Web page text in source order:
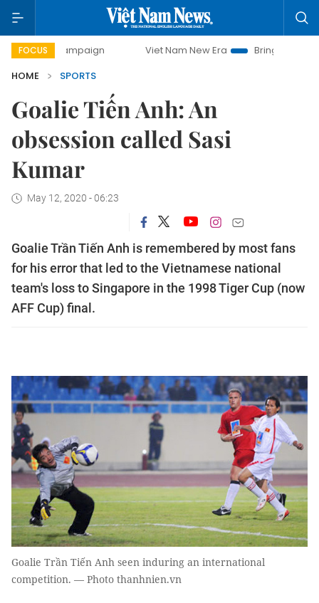
FOCUS Viet Nam New Era
Bringing Resolutions to Life
HOME
SPORTS
Goalie Tiến Anh: An
obsession called Sasi
Kumar
May 12, 2020 - 06:23
Goalie Trần Tiến Anh is remembered by most fans
for his error that led to the Vietnamese national
team's loss to Singapore in the 1998 Tiger Cup (now
AFF Cup) final.
Goalie Trần Tiến Anh seen induring an international
competition. — Photo thanhnien.vn